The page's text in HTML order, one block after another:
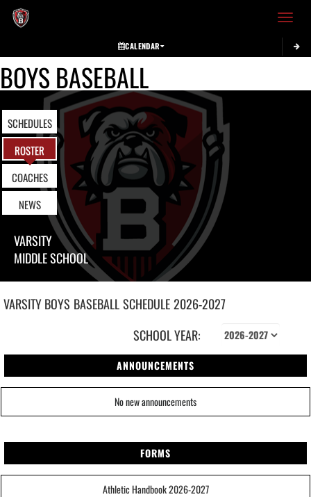
Toggle
CALENDAR
BOYS BASEBALL
SCHEDULES
ROSTER
COACHES
NEWS
VARSITY
MIDDLE SCHOOL
VARSITY BOYS BASEBALLSCHEDULE2026-2027
SCHOOL YEAR:
ANNOUNCEMENTS
No new announcements
FORMS
Athletic Handbook 2026-2027